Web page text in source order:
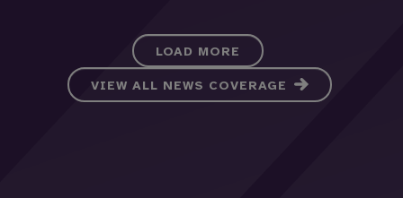
LOAD MORE
VIEW ALL NEWS COVERAGE